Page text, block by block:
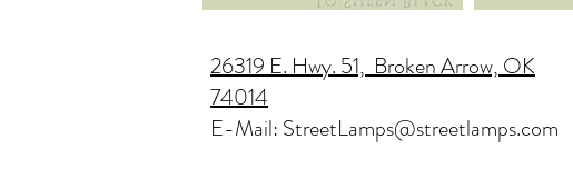
26319 E. Hwy. 51, Broken Arrow, OK
74014
E-Mail: StreetLamps@streetlamps.com